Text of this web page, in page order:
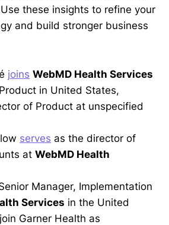
these insights to refine your
and build stronger business
joins WebMD Health Services
in United States,
of Product at unspecified
serves as the director of
at WebMD Health
Manager, Implementation
Services in the United
Garner Health as